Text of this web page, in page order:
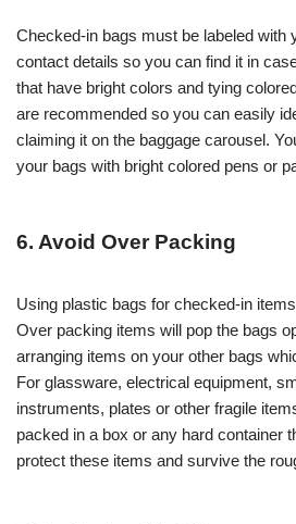
Checked-in bags must be labeled with
contact details so you can find it in
that have bright colors and tying
are recommended so you can easily
claiming it on the baggage carousel.
your bags with bright colored pens or
6. Avoid Over Packing
Using plastic bags for checked-in
Over packing items will pop the bags
arranging items on your other bags
For glassware, electrical equipment,
instruments, plates or other fragile
packed in a box or any hard container
protect these items and survive the